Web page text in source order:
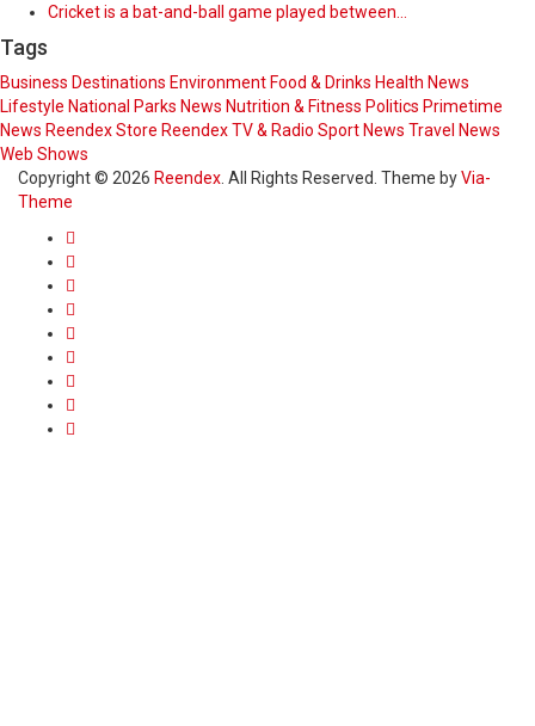
Cricket is a bat-and-ball game played between…
Tags
Business Destinations Environment Food & Drinks Health News
Lifestyle National Parks News Nutrition & Fitness Politics Primetime
News Reendex Store Reendex TV & Radio Sport News Travel News
Web Shows
Copyright © 2026 Reendex. All Rights Reserved. Theme byVia-
Theme